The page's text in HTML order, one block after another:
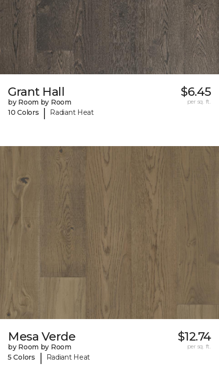
Grant Hall
by Room by Room
10 Colors
| Radiant Heat
$6.45
per sq. ft.
Mesa Verde
by Room by Room
5 Colors
| Radiant Heat
$12.74
per sq. ft.